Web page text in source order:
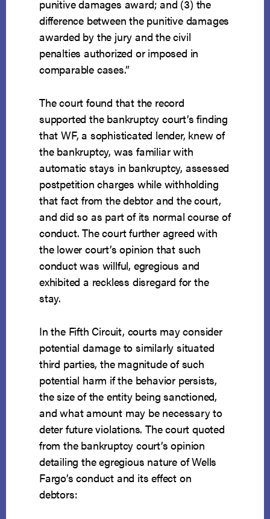
punitive damages award; and (3) the
difference between the punitive damages
awarded by the jury and the civil
penalties authorized or imposed in
comparable cases.”
The court found that the record
supported the bankruptcy court’s finding
that WF, a sophisticated lender, knew of
the bankruptcy, was familiar with
automatic stays in bankruptcy, assessed
postpetition charges while withholding
that fact from the debtor and the court,
and did so as part of its normal course of
conduct. The court further agreed with
the lower court’s opinion that such
conduct was willful, egregious and
exhibited a reckless disregard for the
stay.
In the Fifth Circuit, courts may consider
potential damage to similarly situated
third parties, the magnitude of such
potential harm if the behavior persists,
the size of the entity being sanctioned,
and what amount may be necessary to
deter future violations. The court quoted
from the bankruptcy court’s opinion
detailing the egregious nature of Wells
Fargo’s conduct and its effect on
debtors: